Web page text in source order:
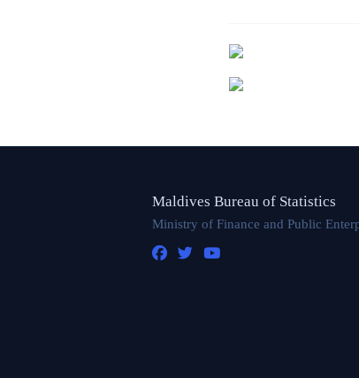
Maldives Bureau of Statistics
Ministry of Finance and Public